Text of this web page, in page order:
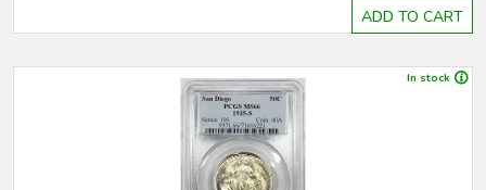
ADD TO CART
In stock